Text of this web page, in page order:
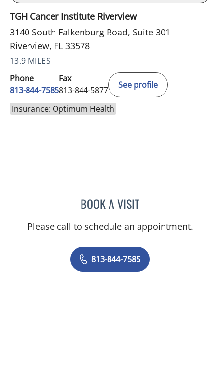
TGH Cancer Institute Riverview
3140 South Falkenburg Road, Suite 301
Riverview, FL 33578
13.9 MILES
Phone
813-844-7585
Fax
813-844-5877
See profile
Insurance: Optimum Health
BOOK A VISITDANIEL ALAN KERR, MD
Please call to schedule an appointment.
813-844-7585